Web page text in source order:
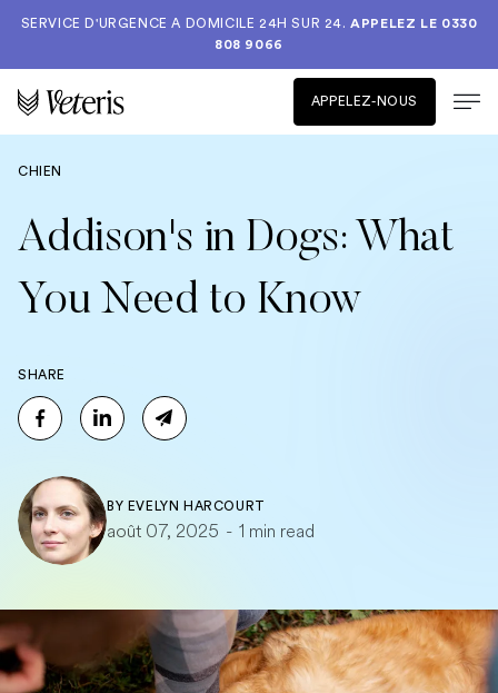
SERVICE D'URGENCE A DOMICILE 24H SUR 24.APPELEZ LE 0330
808 9066
APPELEZ-NOUS
CHIEN
Addison's in Dogs: What
You Need to Know
SHARE
BY EVELYN HARCOURT
août 07, 2025 - 1 min read